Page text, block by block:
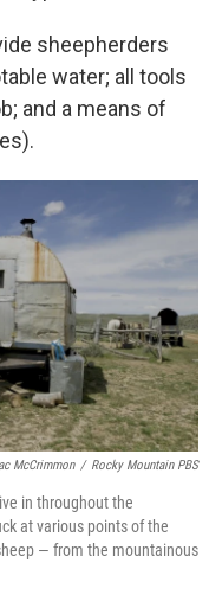
sheepherders
water; all tools
and a means of
McCrimmon / Rocky Mountain PBS
in throughout the
at various points of the
— from the mountainous